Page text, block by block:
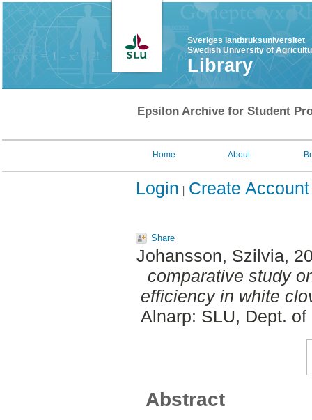
Sveriges lantbruksuniversitet
Swedish University of
Library
Epsilon Archive for Student
Home About
Login Create Account
Share
Johansson, Szilvia,
comparative study
efficiency in white
Alnarp: SLU, Dept.
Abstract